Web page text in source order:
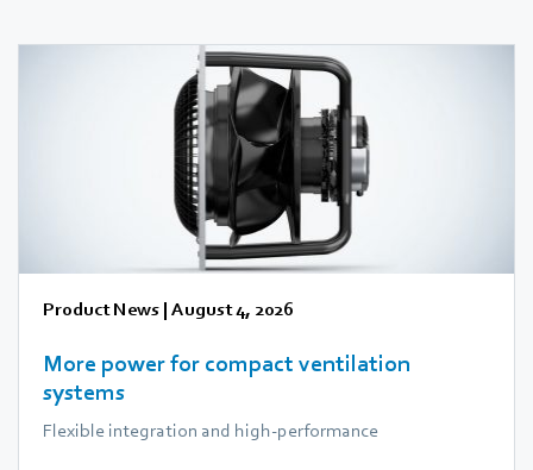
Product News | August 4, 2026
More power for compact ventilation
systems
Flexible integration and high-performance